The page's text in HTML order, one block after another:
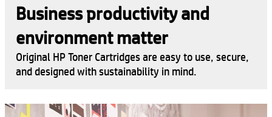
Business productivity and
environment matter
Original HP Toner Cartridges are easy to use, secure,
and designed with sustainability in mind.